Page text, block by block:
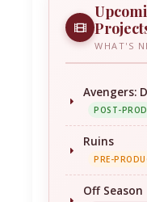
WHAT'S
Avengers:
POST-PROD
Ruins
PRE-
Off Season